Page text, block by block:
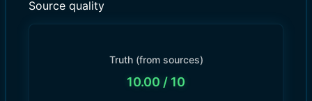
Source quality
Truth (from sources)
10.00 / 10